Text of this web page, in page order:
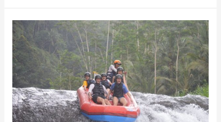
Telaga
Waja
Rafting
from
A
Beginner’s
Point
of